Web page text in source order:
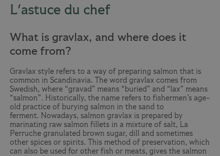
L'astuce du chef
What is gravlax, and where does it
come from?
Gravlax style refers to a way of preparing salmon that is
common in Scandinavia. The word gravlax comes from
Swedish, where “gravad” means “buried” and “lax” means
“salmon”. Historically, the name refers to fishermen’s age-
old practice of burying salmon in the sand to
ferment. Nowadays, salmon gravlax is prepared by
marinating raw salmon fillets in a mixture of salt, La
Perruche granulated brown sugar, dill and sometimes
other spices or spirits. This method of preservation, which
can also be used for other fish or meats, gives the salmon